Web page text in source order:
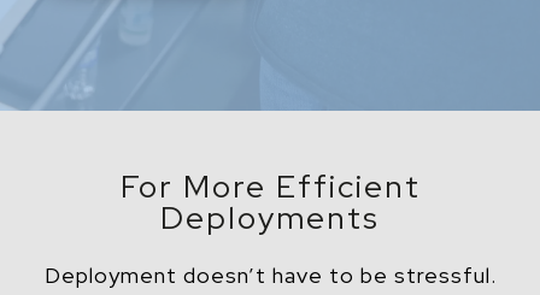
For More Efficient
Deployments
Deployment doesn’t have to be stressful.